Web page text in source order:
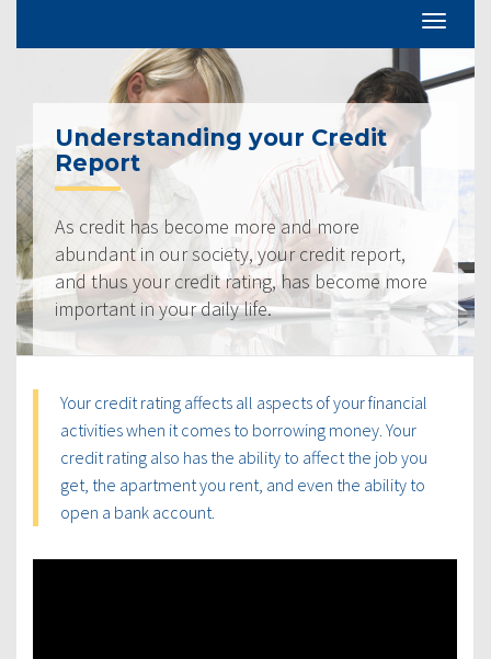
Understanding your Credit
Report
As credit has become more and more
abundant in our society, your credit report,
and thus your credit rating, has become more
important in your daily life.
Your credit rating affects all aspects of your financial
activities when it comes to borrowing money. Your
credit rating also has the ability to affect the job you
get, the apartment you rent, and even the ability to
open a bank account.